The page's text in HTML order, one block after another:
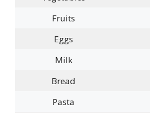
Fruits
Eggs
Milk
Bread
Pasta